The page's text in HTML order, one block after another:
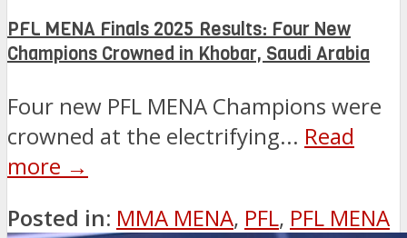
PFL MENA Finals 2025 Results: Four New
Champions Crowned in Khobar, Saudi Arabia
Four new PFL MENA Champions were
crowned at the electrifying... Read
more →
Posted in: MMA MENA, PFL, PFL MENA